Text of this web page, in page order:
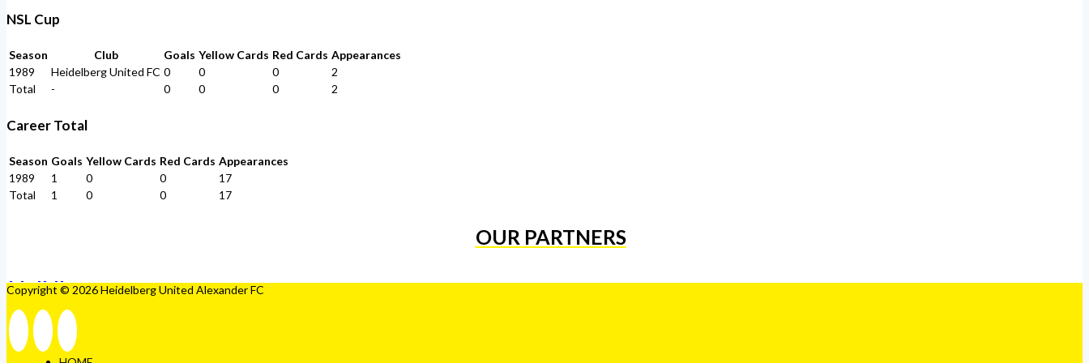
NSL Cup
Season Club Goals Yellow Cards Red Cards Appearances
1989
Heidelberg United FC 0 0 0
2
Total
- 0 0 0 2
Career Total
Season Goals Yellow Cards Red Cards Appearances
1989
1 0 0
17
Total
1 0 0 17
OUR PARTNERS
Copyright © 2026 Heidelberg United Alexander FC